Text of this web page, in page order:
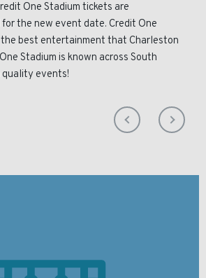
One Stadium tickets are
the new event date. Credit One
the best entertainment that Charleston
Stadium is known across South
quality events!